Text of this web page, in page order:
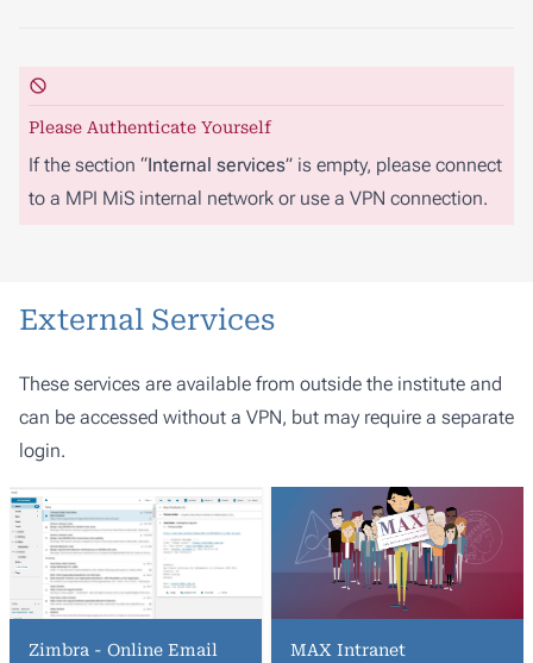
Please Authenticate Yourself
If the section “Internal services” is empty, please connect
to a MPI MiS internal network or use a VPN connection.
External Services
These services are available from outside the institute and
can be accessed without a VPN, but may require a separate
login.
Zimbra - Online Email
MAX Intranet